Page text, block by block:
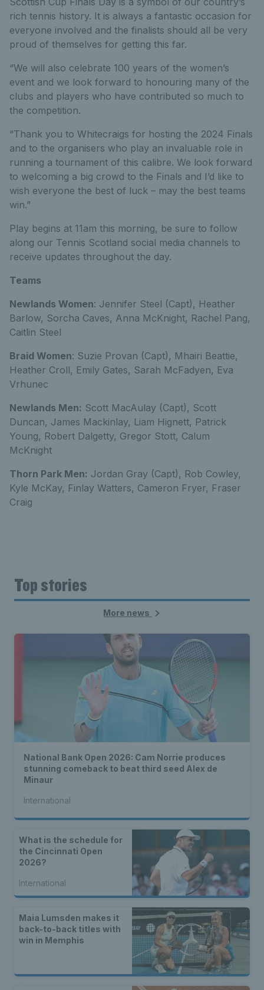
rich tennis history. It is always a fantastic occasion for
everyone involved and the finalists should all be very
proud of themselves for getting this far.
“We will also celebrate 100 years of the women’s
event and we look forward to honouring many of the
clubs and players who have contributed so much to
the competition.
“Thank you to Whitecraigs for hosting the 2024 Finals
and to the organisers who play an invaluable role in
running a tournament of this calibre. We look forward
to welcoming a big crowd to the Finals and I’d like to
wish everyone the best of luck – may the best teams
win.”
Play begins at 11am this morning, be sure to follow
along our Tennis Scotland social media channels to
receive updates throughout the day.
Teams
Newlands Women: Jennifer Steel (Capt), Heather
Barlow, Sorcha Caves, Anna McKnight, Rachel Pang,
Caitlin Steel
Braid Women: Suzie Provan (Capt), Mhairi Beattie,
Heather Croll, Emily Gates, Sarah McFadyen, Eva
Vrhunec
Newlands Men: Scott MacAulay (Capt), Scott
Duncan, James Mackinlay, Liam Hignett, Patrick
Young, Robert Dalgetty, Gregor Stott, Calum
McKnight
Thorn Park Men: Jordan Gray (Capt), Rob Cowley,
Kyle McKay, Finlay Watters, Cameron Fryer, Fraser
Craig
Top stories
More news
National Bank Open 2026: Cam Norrie produces
stunning comeback to beat third seed Alex de
Minaur
International
What is the schedule for
the Cincinnati Open
2026?
International
Maia Lumsden makes it
back-to-back titles with
win in Memphis